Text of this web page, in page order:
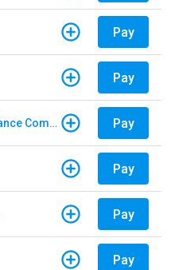
Pay
Pay
Globe Life & Accident Insurance Company Pay
Pay
Pay
Pay